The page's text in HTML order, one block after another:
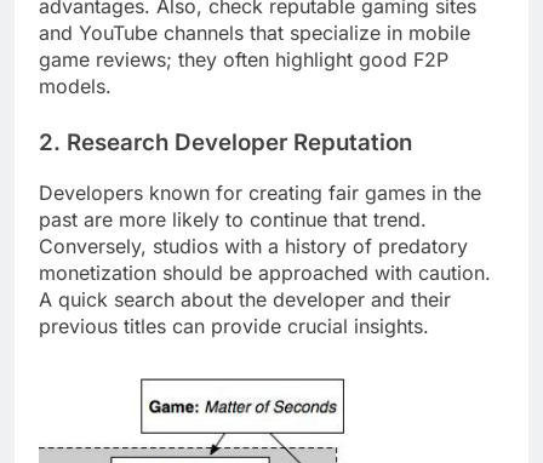
advantages. Also, check reputable gaming sites
and YouTube channels that specialize in mobile
game reviews; they often highlight good F2P
models.
2. Research Developer Reputation
Developers known for creating fair games in the
past are more likely to continue that trend.
Conversely, studios with a history of predatory
monetization should be approached with caution.
A quick search about the developer and their
previous titles can provide crucial insights.